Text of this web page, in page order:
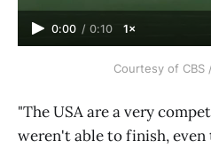
0:00 / 0:10 1×
Courtesy of CBS
"The USA are a very
weren't able to finish, even